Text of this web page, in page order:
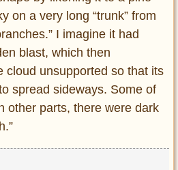
on a very long “trunk” from
I imagine it had
blast, which then
cloud unsupported so that its
spread sideways. Some of
other parts, there were dark